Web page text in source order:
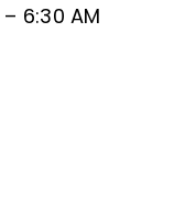
6:30 AM